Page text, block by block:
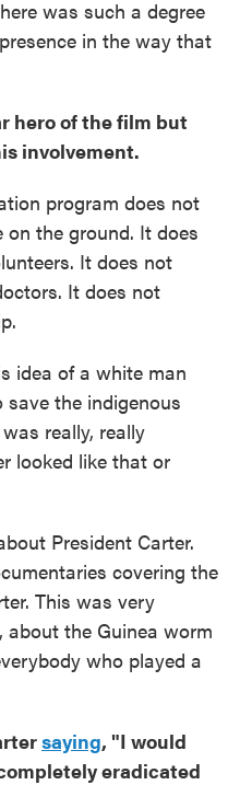
was such a degree
in the way that
hero of the film but
involvement.
program does not
the ground. It does
It does not
It does not
idea of a white man
the indigenous
really, really
looked like that or
President Carter.
covering the
This was very
about the Guinea worm
who played a
saying, "I would
eradicated